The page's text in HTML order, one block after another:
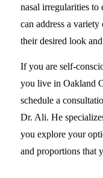
nasal irregularities to
can address a
their desired look
If you are self-
you live in Oakland
schedule a
Dr. Ali. He
you explore your
and proportions that